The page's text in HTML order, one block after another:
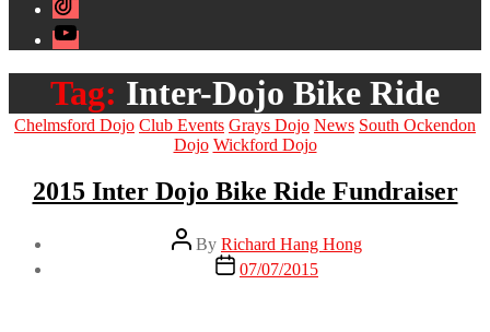
YouTube
Tag: Inter-Dojo Bike Ride
Categories
Chelmsford Dojo Club Events Grays Dojo News South Ockendon
Dojo Wickford Dojo
2015 Inter Dojo Bike Ride Fundraiser
Post
author
By Richard Hang Hong
Post
date
07/07/2015